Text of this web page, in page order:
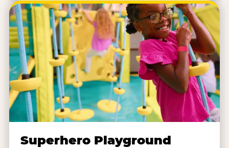
Superhero Playground